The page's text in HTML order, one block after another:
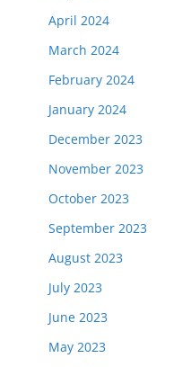
April 2024
March 2024
February 2024
January 2024
December 2023
November 2023
October 2023
September 2023
August 2023
July 2023
June 2023
May 2023